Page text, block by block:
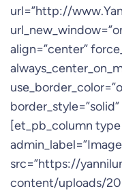
url=”http://
align=”center”
[et_pb_column
src=”https://
content/uploads/